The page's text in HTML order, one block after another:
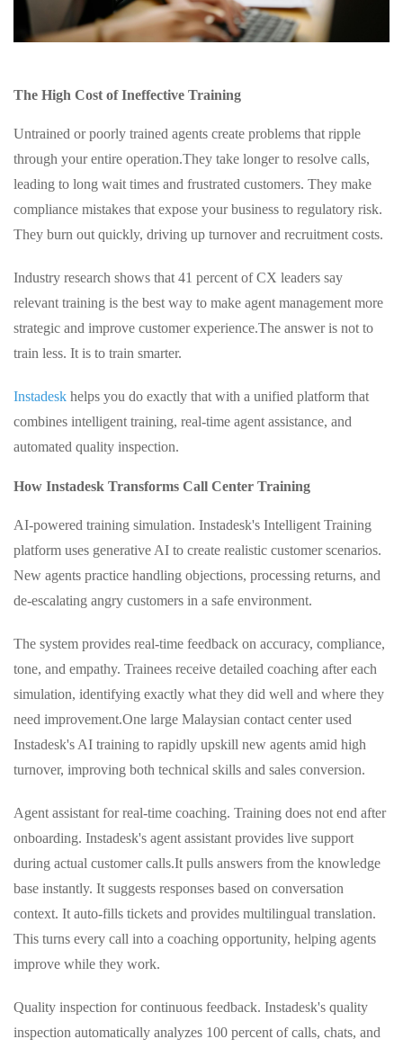
The High Cost of Ineffective Training
Untrained or poorly trained agents create problems that ripple
through your entire operation.They take longer to resolve calls,
leading to long wait times and frustrated customers. They make
compliance mistakes that expose your business to regulatory risk.
They burn out quickly, driving up turnover and recruitment costs.
Industry research shows that 41 percent of CX leaders say
relevant training is the best way to make agent management more
strategic and improve customer experience.The answer is not to
train less. It is to train smarter.
Instadesk helps you do exactly that with a unified platform that
combines intelligent training, real‑time agent assistance, and
automated quality inspection.
How Instadesk Transforms Call Center Training
AI‑powered training simulation. Instadesk's Intelligent Training
platform uses generative AI to create realistic customer scenarios.
New agents practice handling objections, processing returns, and
de‑escalating angry customers in a safe environment.
The system provides real‑time feedback on accuracy, compliance,
tone, and empathy. Trainees receive detailed coaching after each
simulation, identifying exactly what they did well and where they
need improvement.One large Malaysian contact center used
Instadesk's AI training to rapidly upskill new agents amid high
turnover, improving both technical skills and sales conversion.
Agent assistant for real‑time coaching. Training does not end after
onboarding. Instadesk's agent assistant provides live support
during actual customer calls.It pulls answers from the knowledge
base instantly. It suggests responses based on conversation
context. It auto‑fills tickets and provides multilingual translation.
This turns every call into a coaching opportunity, helping agents
improve while they work.
Quality inspection for continuous feedback. Instadesk's quality
inspection automatically analyzes 100 percent of calls, chats, and